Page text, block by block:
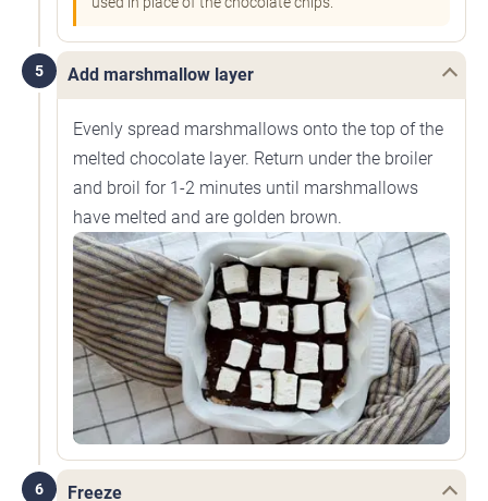
5 Add marshmallow layer
Evenly spread marshmallows onto the top of the
melted chocolate layer. Return under the broiler
and broil for 1-2 minutes until marshmallows
have melted and are golden brown.
6 Freeze